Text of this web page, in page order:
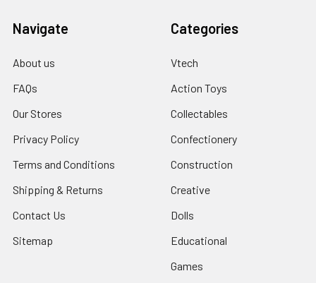
Navigate
About us
FAQs
Our Stores
Privacy Policy
Terms and Conditions
Shipping & Returns
Contact Us
Sitemap
Categories
Vtech
Action Toys
Collectables
Confectionery
Construction
Creative
Dolls
Educational
Games